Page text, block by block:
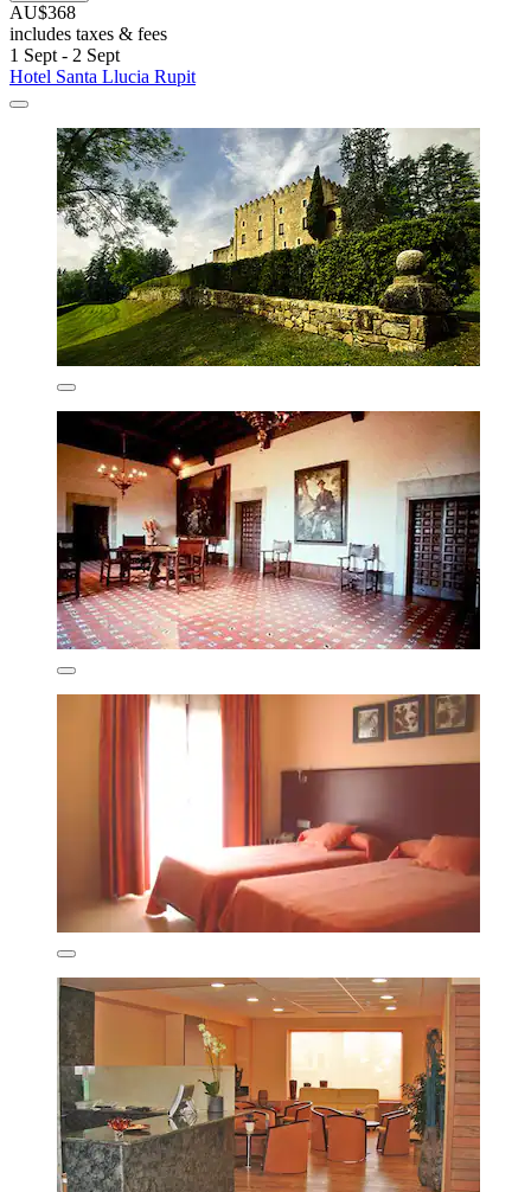
AU$368
includes taxes & fees
1 Sept - 2 Sept
Hotel Santa Llucia Rupit